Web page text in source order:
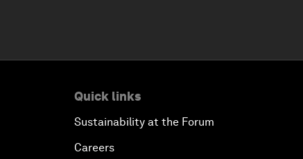
Quick links
Sustainability at the Forum
Careers